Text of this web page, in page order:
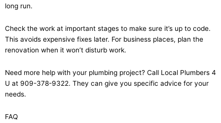
long run.
Check the work at important stages to make sure it’s up to code.
This avoids expensive fixes later. For business places, plan the
renovation when it won’t disturb work.
Need more help with your plumbing project? Call Local Plumbers 4
U at 909-378-9322. They can give you specific advice for your
needs.
FAQ